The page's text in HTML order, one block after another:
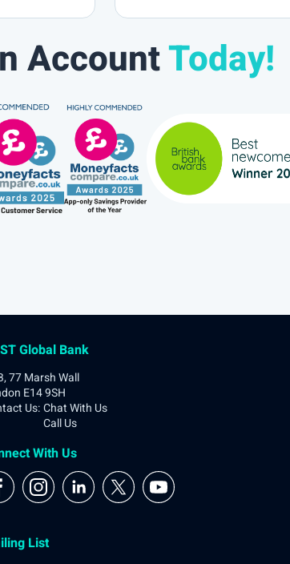
AccountToday!
Global Bank
77 Marsh Wall
E14 9SH
Us:Chat With Us
Call Us
With Us
List